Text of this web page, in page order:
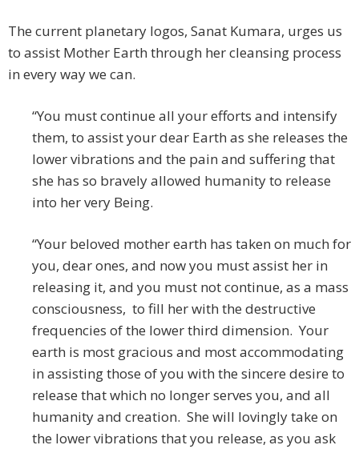
The current planetary logos, Sanat Kumara, urges us
to assist Mother Earth through her cleansing process
in every way we can.
“You must continue all your efforts and intensify
them, to assist your dear Earth as she releases the
lower vibrations and the pain and suffering that
she has so bravely allowed humanity to release
into her very Being.
“Your beloved mother earth has taken on much for
you, dear ones, and now you must assist her in
releasing it, and you must not continue, as a mass
consciousness, to fill her with the destructive
frequencies of the lower third dimension. Your
earth is most gracious and most accommodating
in assisting those of you with the sincere desire to
release that which no longer serves you, and all
humanity and creation. She will lovingly take on
the lower vibrations that you release, as you ask